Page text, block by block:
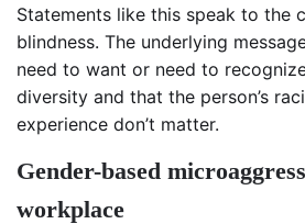
Statements like this speak to the
blindness. The underlying
need to want or need to
diversity and that the person’s
experience don’t matter.
Gender-based
workplace